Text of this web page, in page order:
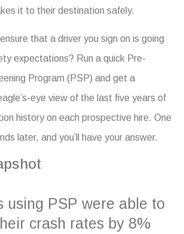
it to their destination safely.
that a driver you sign on is going
expectations? Run a quick Pre-
Program (PSP) and get a
eye view of the last five years of
history on each prospective hire. One
later, and you’ll have your answer.
using PSP were able to
crash rates by 8%